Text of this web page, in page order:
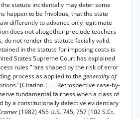
statute incidentally may deter some
happen to be frivolous, that the state
differently to advance only legitimate
does not altogether preclude teachers
do not render the statute facially valid.
in the statute for imposing costs is
States Supreme Court has explained
rules “ ‘are shaped by the risk of error
process as applied to the generality of
[Citation.] . . . Retrospective case-by-
fundamental fairness when a class of
by a constitutionally defective evidentiary
(1982) 455 U.S. 745, 757 [102 S.Ct.